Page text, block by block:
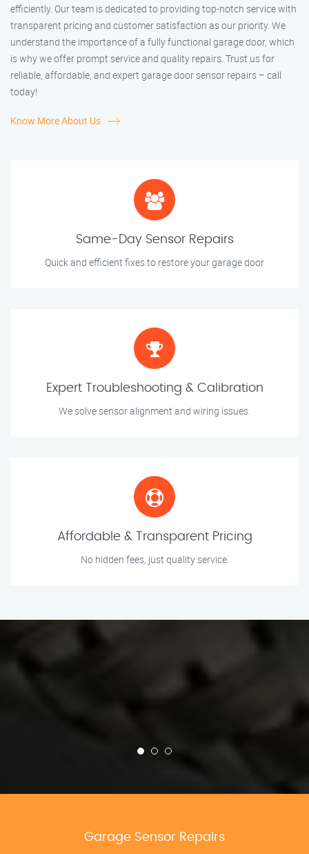
efficiently. Our team is dedicated to providing top-notch service with
transparent pricing and customer satisfaction as our priority. We
understand the importance of a fully functional garage door, which
is why we offer prompt service and quality repairs. Trust us for
reliable, affordable, and expert garage door sensor repairs – call
today!
Know More About Us
Same-Day Sensor Repairs
Quick and efficient fixes to restore your garage door
Expert Troubleshooting & Calibration
We solve sensor alignment and wiring issues.
Affordable & Transparent Pricing
No hidden fees, just quality service.
Garage Sensor Repairs